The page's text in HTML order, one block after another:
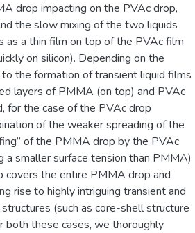
drop impacting on the PVAc drop,
the slow mixing of the two liquids
a thin film on top of the PVAc film
on silicon). Depending on the
the formation of transient liquid films
layers of PMMA (on top) and PVAc
for the case of the PVAc drop
of the weaker spreading of the
of the PMMA drop by the PVAc
smaller surface tension than PMMA)
covers the entire PMMA drop and
rise to highly intriguing transient and
(such as core-shell structure
both these cases, we thoroughly